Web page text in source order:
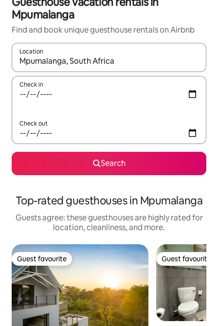
Mpumalanga
Find and book unique guesthouse rentals on Airbnb
Location
When results are available, navigate with up and down arrow
Check in
Check out
Search
Top-rated guesthouses in Mpumalanga
Guests agree: these guesthouses are highly rated for
location, cleanliness, and more.
Guest favourite
Guest favourite Guest favourite
Guest favourite